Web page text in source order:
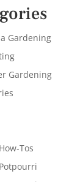
Gardening
Gardening
Tos